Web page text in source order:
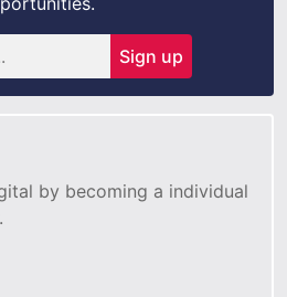
Sign up
by becoming a individual